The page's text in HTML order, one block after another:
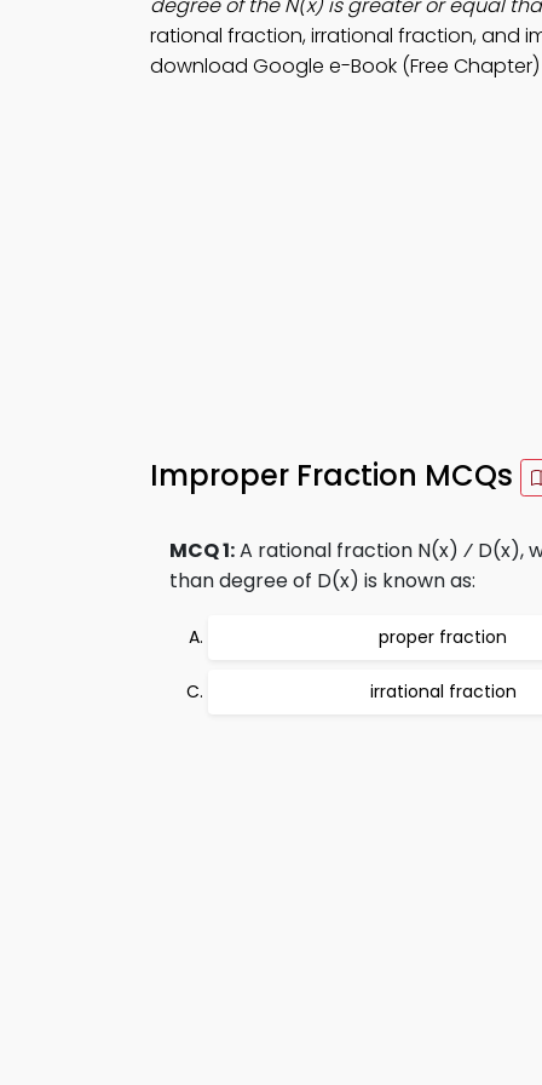
rational fraction, irrational fraction, and
download Google e-Book (Free
Improper Fraction MCQs
MCQ 1:A rational fraction N(x) ⁄ D(x),
than degree of D(x) is known as:
proper fraction
irrational fraction